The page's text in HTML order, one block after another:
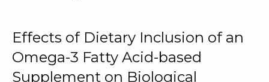
Effects of Dietary Inclusion of an
Omega-3 Fatty Acid-based
Supplement on Biological